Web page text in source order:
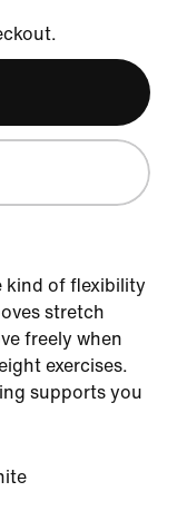
kind of flexibility
stretch
freely when
exercises.
supports you